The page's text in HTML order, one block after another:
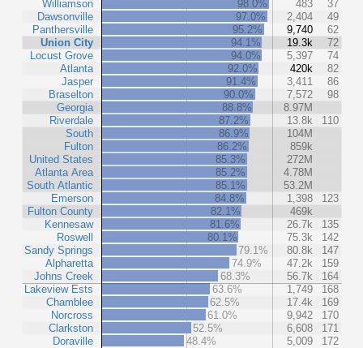
Williamson
Dawsonville
Panthersville
Union City
Locust Grove
Atlanta
Jasper
Braselton
Georgia
Riverdale
South
Fulton
United States
Atlanta Area
South Atlantic
Emerson
Fulton County
Kennesaw
Roswell
Sandy Springs
Alpharetta
Johns Creek
Lakeview Ests
Chamblee
Norcross
Clarkston
Doraville
98.0%
483
37
97.0%
2,404
49
95.2%
9,740
62
94.1%
19.3k
72
94.0%
5,397
74
92.0%
420k
82
91.4%
3,411
86
90.0%
7,572
98
88.8%
8.97M
87.2%
13.8k
110
86.9%
104M
86.2%
859k
85.3%
272M
85.2%
4.78M
85.1%
53.2M
84.8%
1,398
123
82.1%
469k
81.6%
26.7k
135
80.1%
75.3k
142
79.1%
80.8k
147
74.9%
47.2k
159
68.3%
56.7k
164
63.6%
1,749
168
62.5%
17.4k
169
61.0%
9,942
170
52.5%
6,608
171
48.4%
5,009 172